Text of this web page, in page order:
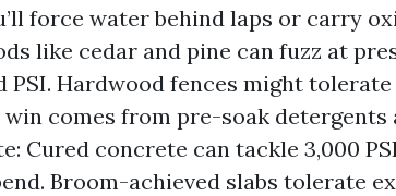
force water behind laps or carry
like cedar and pine can fuzz at
PSI. Hardwood fences might
comes from pre-soak detergents
Cured concrete can tackle 3,000
Broom-achieved slabs tolerate